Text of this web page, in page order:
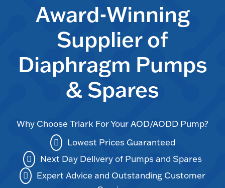
Award-Winning
Supplier of
Diaphragm Pumps
& Spares
Why Choose Triark For Your AOD/AODD Pump?
Lowest Prices Guaranteed
Next Day Delivery of Pumps and Spares
Expert Advice and Outstanding Customer